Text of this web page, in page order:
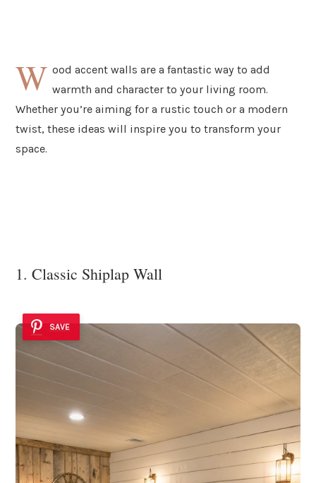
W ood accent walls are a fantastic way to add
warmth and character to your living room.
Whether you’re aiming for a rustic touch or a modern
twist, these ideas will inspire you to transform your
space.
1. Classic Shiplap Wall
SAVE